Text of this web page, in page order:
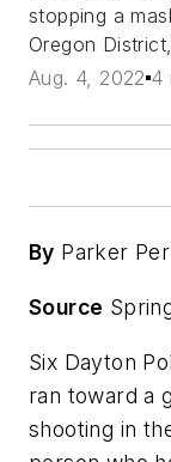
stopping a
Oregon
Aug. 4, 2022 4
By Parker
Source
Six Dayton
ran toward a
shooting in